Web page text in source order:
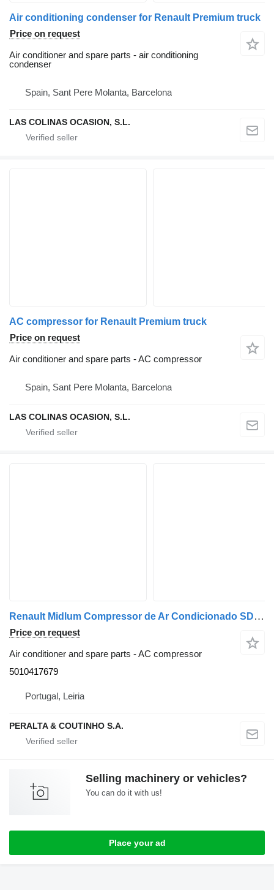
Air conditioning condenser for Renault Premium truck
Price on request
Air conditioner and spare parts - air conditioning
condenser
Spain, Sant Pere Molanta, Barcelona
LAS COLINAS OCASION, S.L.
AC compressor for Renault Premium truck
Price on request
Air conditioner and spare parts - AC compressor
Spain, Sant Pere Molanta, Barcelona
LAS COLINAS OCASION, S.L.
Renault Midlum Compressor de Ar Condicionado SD7H15 Midlum;Premium 5010417679 AC compressor for Renault truck
Price on request
Air conditioner and spare parts - AC compressor
5010417679
Portugal, Leiria
PERALTA & COUTINHO S.A.
Selling machinery or vehicles?
You can do it with us!
Place your ad